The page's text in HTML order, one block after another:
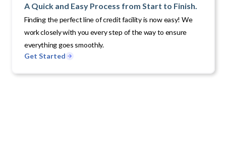
A Quick and Easy Process from Start to Finish.
Finding the perfect line of credit facility is now easy! We
work closely with you every step of the way to ensure
everything goes smoothly.
Get Started